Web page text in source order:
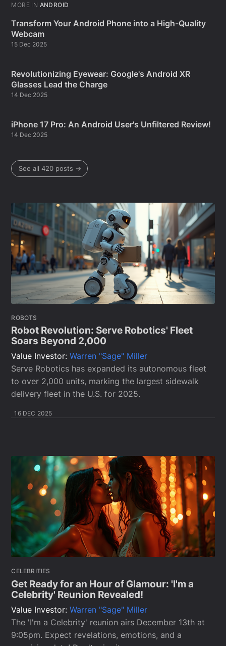
MORE IN ANDROID
Transform Your Android Phone into a High-Quality
Webcam
15 Dec 2025
Revolutionizing Eyewear: Google's Android XR
Glasses Lead the Charge
14 Dec 2025
iPhone 17 Pro: An Android User's Unfiltered Review!
14 Dec 2025
See all 420 posts →
ROBOTS
Robot Revolution: Serve Robotics' Fleet
Soars Beyond 2,000
Value Investor:Warren "Sage" Miller
Serve Robotics has expanded its autonomous fleet
to over 2,000 units, marking the largest sidewalk
delivery fleet in the U.S. for 2025.
16 DEC 2025
CELEBRITIES
Get Ready for an Hour of Glamour: 'I'm a
Celebrity' Reunion Revealed!
Value Investor:Warren "Sage" Miller
The 'I'm a Celebrity' reunion airs December 13th at
9:05pm. Expect revelations, emotions, and a